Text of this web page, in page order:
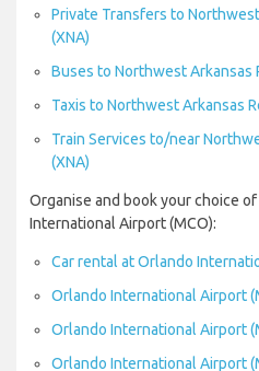
Private Transfers to
(XNA)
Buses to Northwest Arkansas
Taxis to Northwest Arkansas
Train Services to/near
(XNA)
Organise and book your choice
International Airport (MCO):
Car rental at Orlando
Orlando International Airport
Orlando International Airport
Orlando International Airport